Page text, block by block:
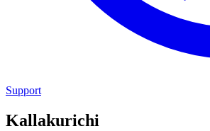
Support
Kallakurichi